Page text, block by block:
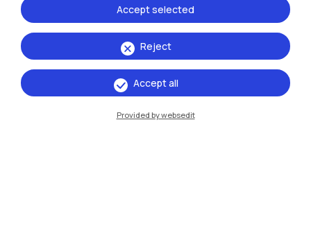
IT EN
Campuses
Milano Leonardo
Reject
Accept selected
Accept all
Provided by websedit